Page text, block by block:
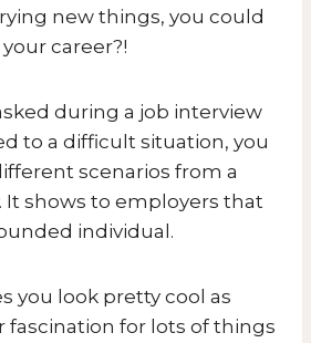
new things, you could
career?!
during a job interview
to a difficult situation, you
scenarios from a
It shows to employers that
individual.
you look pretty cool as
fascination for lots of things